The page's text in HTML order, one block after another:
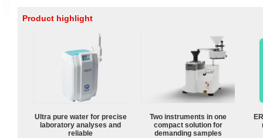
Product highlight
Ultra pure water for precise
laboratory analyses and
reliable
Two instruments in one
compact solution for
demanding samples